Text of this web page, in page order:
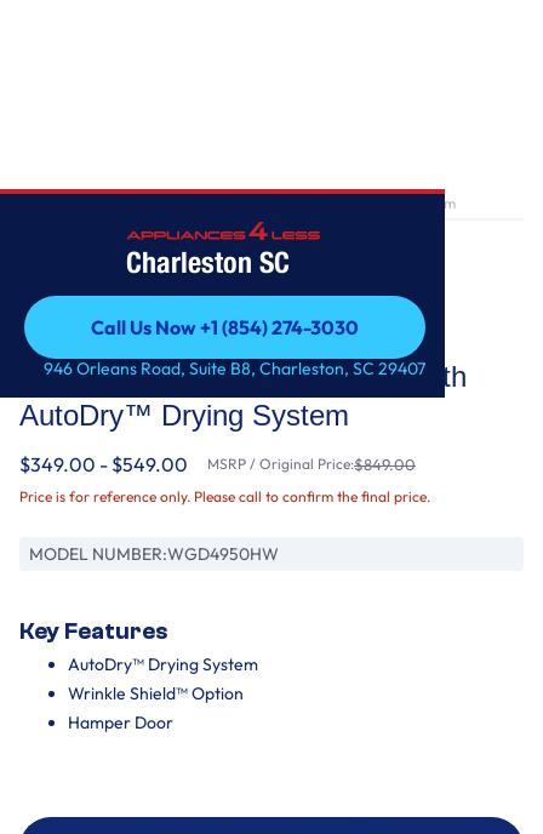
Charleston SC
Call Us Now +1 (854) 274-3030
Call Us Now +1 (854) 274-3030
946 Orleans Road, Suite B8, Charleston, SC 29407
7.0 cu. ft. Top Load Gas Dryer with AutoDry™ Drying System
Whirlpool
7.0 cu. ft. Top Load Gas Dryer with
AutoDry™ Drying System
$349.00 - $549.00 MSRP / Original Price:$849.00
Price is for reference only. Please call to confirm the final price.
MODEL NUMBER:WGD4950HW
Key Features
AutoDry™ Drying System
Wrinkle Shield™ Option
Hamper Door